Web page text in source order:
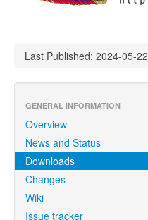
Last Published: 2024-05-22
GENERAL INFORMATION
Overview
News and Status
Downloads
Changes
Wiki
Issue tracker